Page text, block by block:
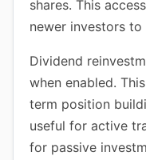
shares. This
newer investors
Dividend
when enabled.
term position
useful for active
for passive